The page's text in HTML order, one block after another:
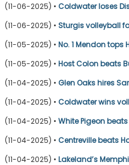
(11-06-2025) • Coldwater loses
(11-06-2025) • Sturgis volleyball
(11-05-2025) • No. 1 Mendon
(11-05-2025) • Host Colon beats
(11-04-2025) • Glen Oaks hires
(11-04-2025) • Coldwater wins
(11-04-2025) • White Pigeon
(11-04-2025) • Centreville beats
(11-04-2025) • Lakeland’s